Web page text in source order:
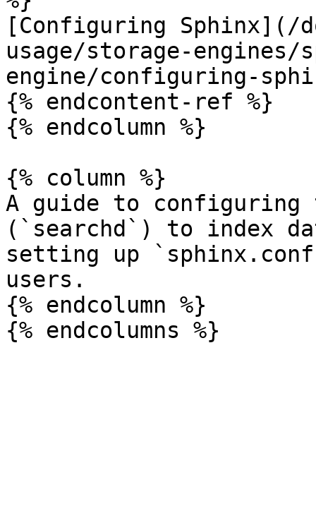
[Configuring Sphinx](/
usage/storage-engines/
engine/configuring-
{% endcontent-ref %}
{% endcolumn %}
{% column %}
A guide to configuring
(`searchd`) to index
setting up
users.
{% endcolumn %}